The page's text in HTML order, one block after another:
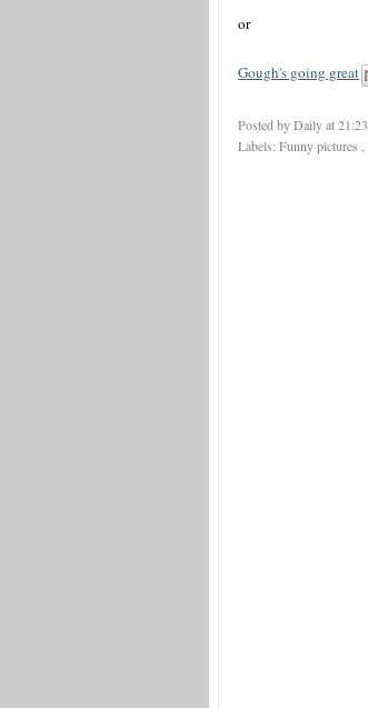
or
Gough's going great
Posted by Dailyat21:23
Labels: Funny pictures